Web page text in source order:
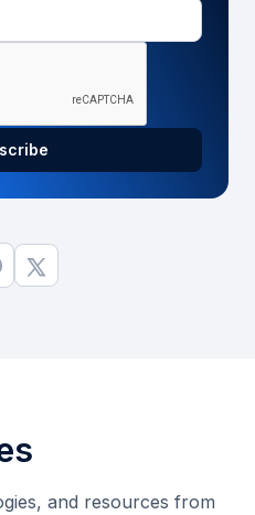
and resources from